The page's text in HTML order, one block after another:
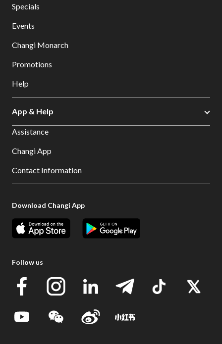
Specials
Events
Changi Monarch
Promotions
Help
App & Help
Assistance
Changi App
Contact Information
Download Changi App
Follow us